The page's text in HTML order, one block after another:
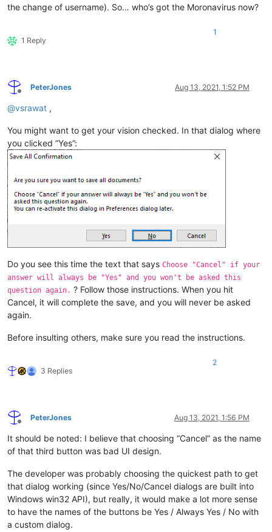
the change of username). So… who’s got the Moronavirus now?
1 Reply
1
Offline
PeterJones Aug 13, 2021, 1:52 PM
@vsrawat ,
You might want to get your vision checked. In that dialog where
you clicked “Yes”:
Do you see this time the text that says Choose "Cancel" if your
answer will always be "Yes" and you won't be asked this
question again. ? Follow those instructions. When you hit
Cancel, it will complete the save, and you will never be asked
again.
Before insulting others, make sure you read the instructions.
3 Replies
2
Offline
PeterJones Aug 13, 2021, 1:56 PM
It should be noted: I believe that choosing “Cancel” as the name
of that third button was bad UI design.
The developer was probably choosing the quickest path to get
that dialog working (since Yes/No/Cancel dialogs are built into
Windows win32 API), but really, it would make a lot more sense
to have the names of the buttons be Yes / Always Yes / No with
a custom dialog.